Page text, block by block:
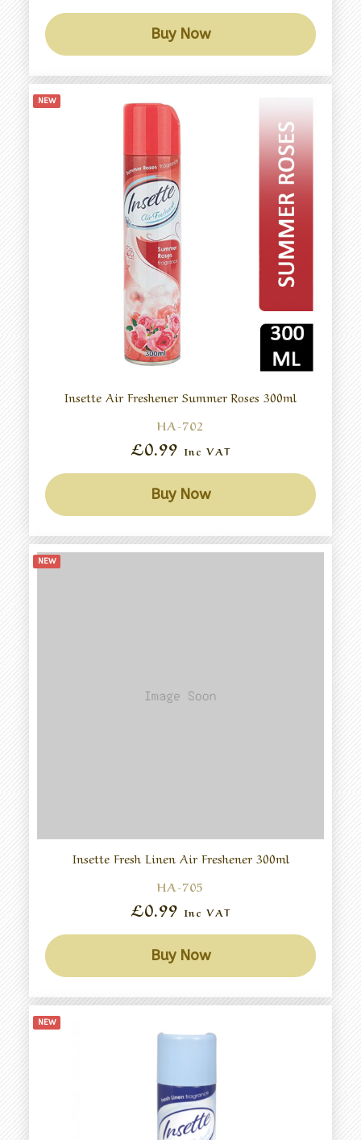
Buy Now
NEW
Insette Air Freshener Summer Roses 300ml
HA-702
£0.99 Inc VAT
Buy Now
NEW
Insette Fresh Linen Air Freshener 300ml
HA-705
£0.99 Inc VAT
Buy Now
NEW